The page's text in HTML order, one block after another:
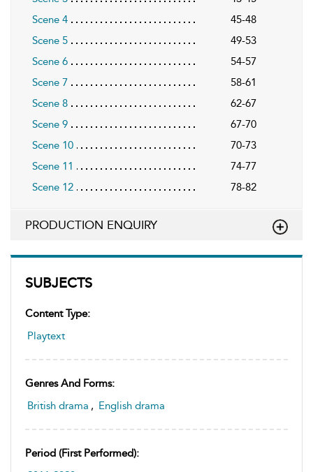
SUBJECTS
Content Type:
Playtext
Genres And Forms:
British drama , English drama
Period (first Performed):
Scene 4
45-48
Scene 5
49-53
Scene 6
54-57
Scene 7
58-61
Scene 8
62-67
Scene 9
67-70
Scene 10
70-73
Scene 11
74-77
Scene 12
78-82
PRODUCTION ENQUIRY